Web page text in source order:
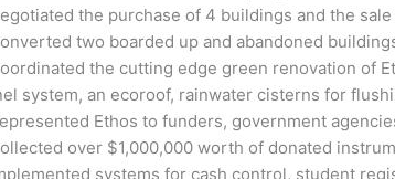
the purchase of 4 buildings and the
two boarded up and abandoned
the cutting edge green renovation of
system, an ecoroof, rainwater cisterns for
Ethos to funders, government
over $1,000,000 worth of donated
systems for cash control, student